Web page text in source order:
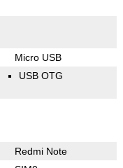
Micro USB
USB OTG
Redmi Note